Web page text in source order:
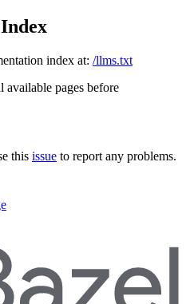
index at: /llms.txt
available pages before
this issue to report any problems.